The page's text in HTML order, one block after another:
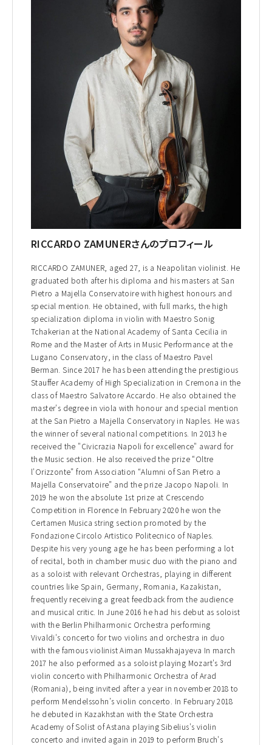
RICCARDO ZAMUNERさんのプロフィール
RICCARDO ZAMUNER, aged 27, is a Neapolitan violinist. He
graduated both after his diploma and his masters at San
Pietro a Majella Conservatoire with highest honours and
special mention. He obtained, with full marks, the high
specialization diploma in violin with Maestro Sonig
Tchakerian at the National Academy of Santa Cecilia in
Rome and the Master of Arts in Music Performance at the
Lugano Conservatory, in the class of Maestro Pavel
Berman. Since 2017 he has been attending the prestigious
Stauffer Academy of High Specialization in Cremona in the
class of Maestro Salvatore Accardo. He also obtained the
master's degree in viola with honour and special mention
at the San Pietro a Majella Conservatory in Naples. He was
the winner of several national competitions. In 2013 he
received the "Civicrazia Napoli for excellence" award for
the Music section. He also received the prize “Oltre
l'Orizzonte” from Association “Alumni of San Pietro a
Majella Conservatoire” and the prize Jacopo Napoli. In
2019 he won the absolute 1st prize at Crescendo
Competition in Florence In February 2020 he won the
Certamen Musica string section promoted by the
Fondazione Circolo Artistico Politecnico of Naples.
Despite his very young age he has been performing a lot
of recital, both in chamber music duo with the piano and
as a soloist with relevant Orchestras, playing in different
countries like Spain, Germany, Romania, Kazakistan,
frequently receiving a great feedback from the audience
and musical critic. In June 2016 he had his debut as soloist
with the Berlin Philharmonic Orchestra performing
Vivaldi's concerto for two violins and orchestra in duo
with the famous violinist Aiman Mussakhajayeva In march
2017 he also performed as a soloist playing Mozart's 3rd
violin concerto with Philharmonic Orchestra of Arad
(Romania), being invited after a year in november 2018 to
perform Mendelssohn’s violin concerto. In February 2018
he debuted in Kazakhstan with the State Orchestra
Academy of Solist of Astana playing Sibelius's violin
concerto and invited again in 2019 to perform Bruch's